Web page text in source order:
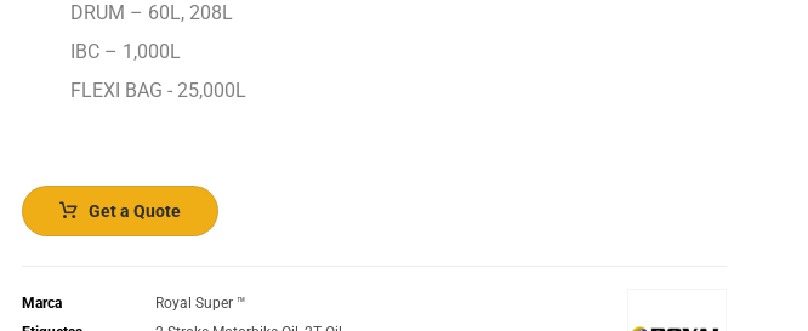
DRUM – 60L, 208L
IBC – 1,000L
FLEXI BAG - 25,000L
Get a Quote
Marca
Royal Super ™️